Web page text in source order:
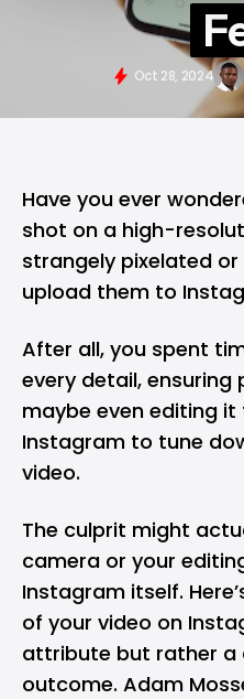
Oct 28, 2024
Have you ever
shot on a high-
strangely pixelated
upload them to
After all, you spent
every detail,
maybe even editing
Instagram to tune
video.
The culprit might
camera or your
Instagram itself.
of your video on
attribute but rather a
outcome. Adam